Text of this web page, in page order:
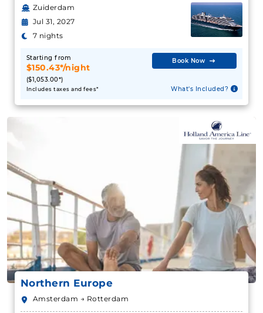
Zuiderdam
Jul 31, 2027
7 nights
Starting from
$150.43*/night
($1,053.00*)
Includes taxes and fees*
Book Now
What's Included?
Northern Europe
Amsterdam → Rotterdam